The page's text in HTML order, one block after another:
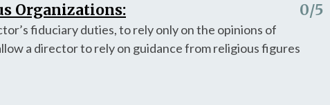
Organizations: 0/5
fiduciary duties, to rely only on the opinions of
a director to rely on guidance from religious figures